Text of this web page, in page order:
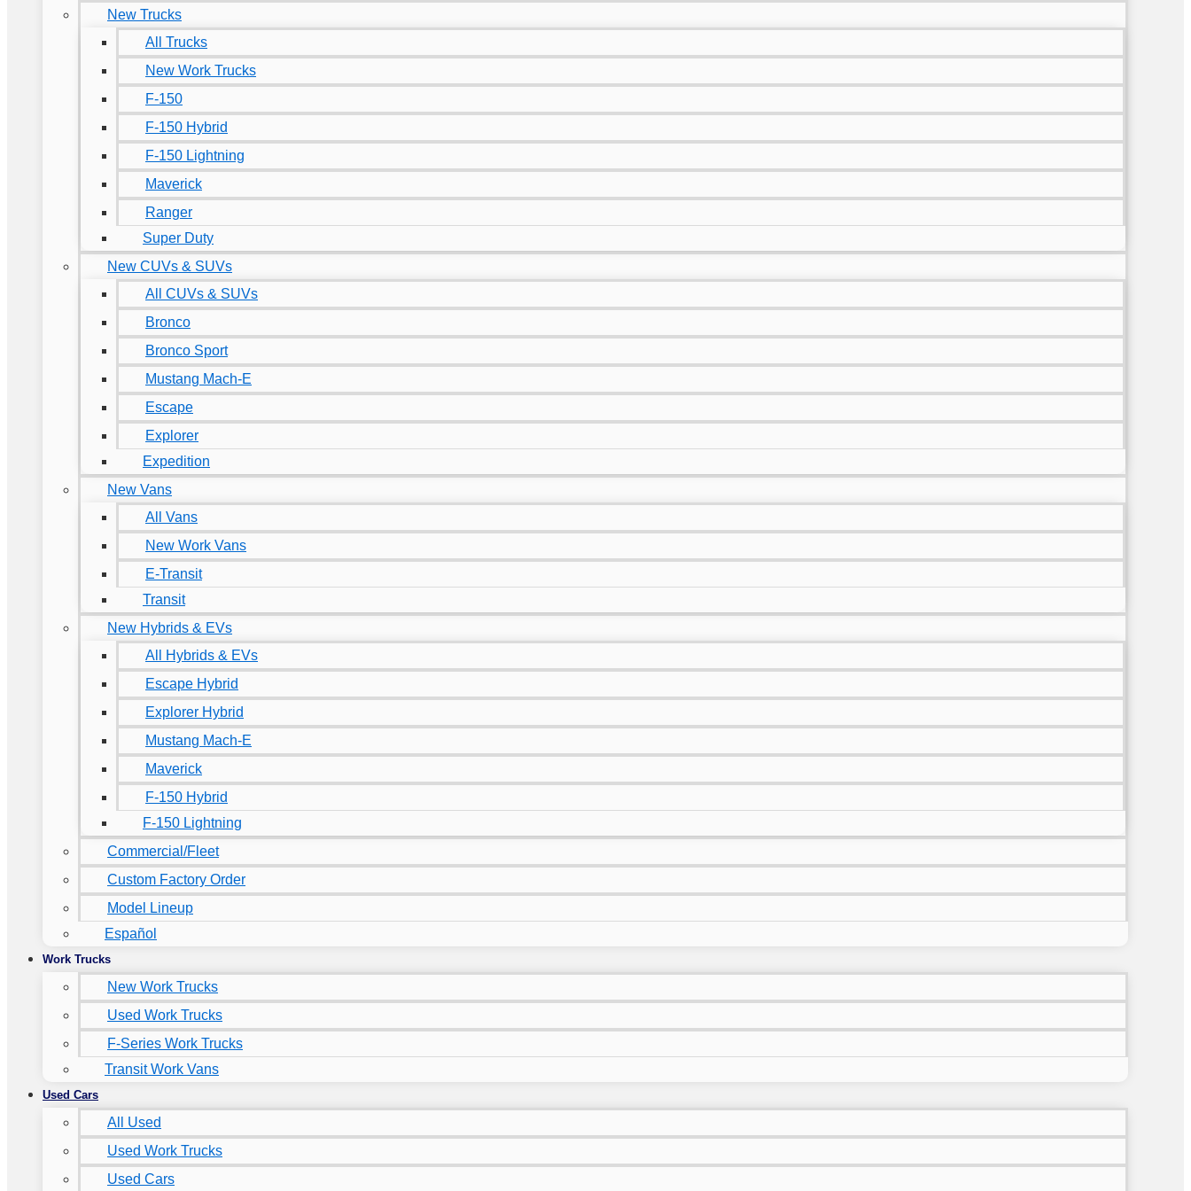
New Trucks
All Trucks
New Work Trucks
F-150
F-150 Hybrid
F-150 Lightning
Maverick
Ranger
Super Duty
New CUVs & SUVs
All CUVs & SUVs
Bronco
Bronco Sport
Mustang Mach-E
Escape
Explorer
Expedition
New Vans
All Vans
New Work Vans
E-Transit
Transit
New Hybrids & EVs
All Hybrids & EVs
Escape Hybrid
Explorer Hybrid
Mustang Mach-E
Maverick
F-150 Hybrid
F-150 Lightning
Commercial/Fleet
Custom Factory Order
Model Lineup
Español
Work Trucks
New Work Trucks
Used Work Trucks
F-Series Work Trucks
Transit Work Vans
Used Cars
All Used
Used Work Trucks
Used Cars